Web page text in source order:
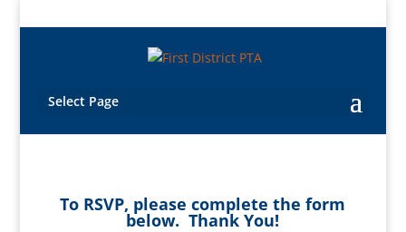
Select Page
To RSVP, please complete the form
below. Thank You!